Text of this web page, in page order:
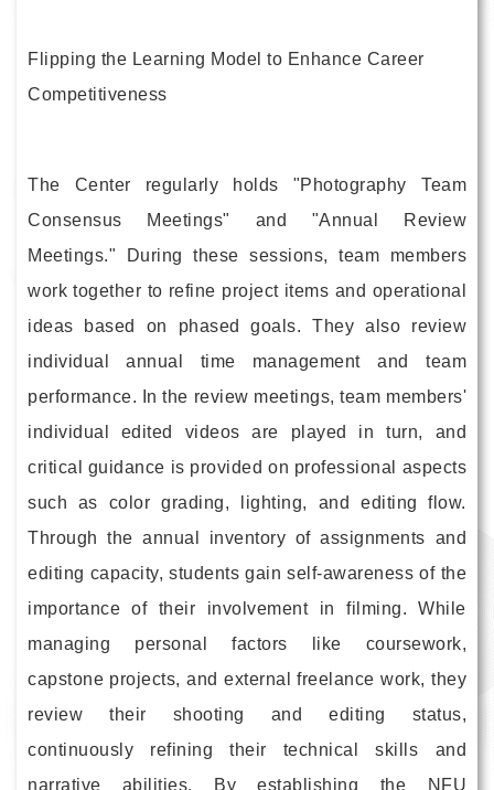
Flipping the Learning Model to Enhance Career
Competitiveness
The Center regularly holds "Photography Team
Consensus Meetings" and "Annual Review
Meetings." During these sessions, team members
work together to refine project items and operational
ideas based on phased goals. They also review
individual annual time management and team
performance. In the review meetings, team members'
individual edited videos are played in turn, and
critical guidance is provided on professional aspects
such as color grading, lighting, and editing flow.
Through the annual inventory of assignments and
editing capacity, students gain self-awareness of the
importance of their involvement in filming. While
managing personal factors like coursework,
capstone projects, and external freelance work, they
review their shooting and editing status,
continuously refining their technical skills and
narrative abilities. By establishing the NFU